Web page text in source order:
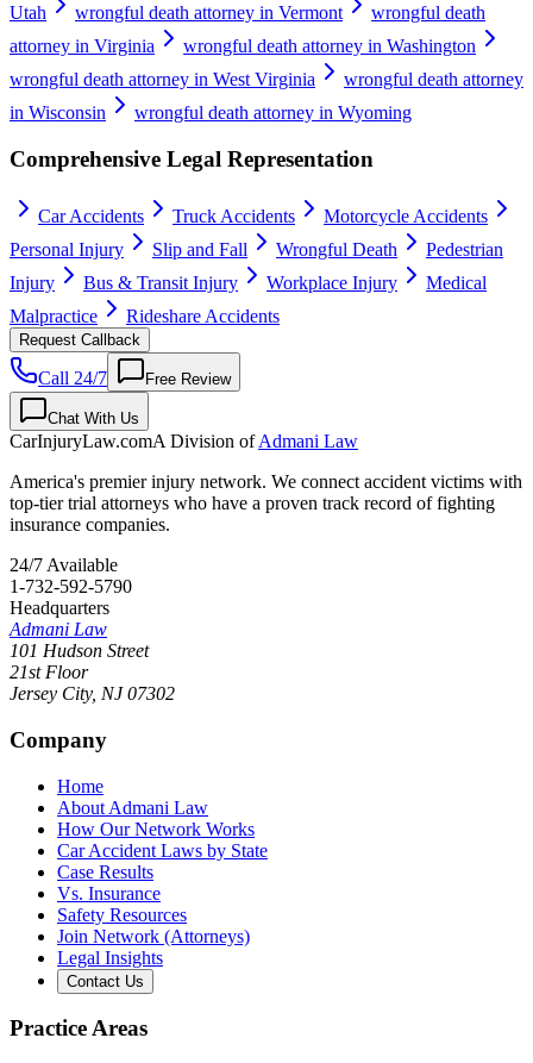
Utah
wrongful death attorney in Vermont
wrongful death
attorney in Virginia
wrongful death attorney in Washington
wrongful death attorney in West Virginia
wrongful death attorney
in Wisconsin
wrongful death attorney in Wyoming
Comprehensive Legal Representation
Car Accidents Truck Accidents
Motorcycle Accidents
Personal Injury
Slip and Fall Wrongful Death
Pedestrian
Injury
Bus & Transit Injury Workplace Injury
Medical
Malpractice
Rideshare Accidents
Request Callback
Call 24/7 Free Review
Chat With Us
CarInjuryLaw.comA Division ofAdmani Law
America's premier injury network. We connect accident victims with
top-tier trial attorneys who have a proven track record of fighting
insurance companies.
24/7 Available
1-732-592-5790
Headquarters
Admani Law
101 Hudson Street
21st Floor
Jersey City, NJ 07302
Company
Home
About Admani Law
How Our Network Works
Car Accident Laws by State
Case Results
Vs. Insurance
Safety Resources
Join Network (Attorneys)
Legal Insights
Contact Us
Practice Areas